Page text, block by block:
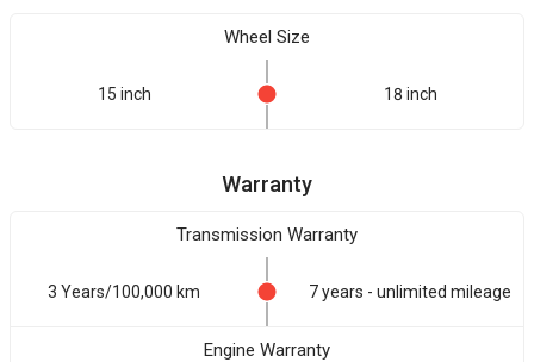
Wheel Size
15 inch 18 inch
Warranty
Transmission Warranty
3 Years/100,000 km 7 years - unlimited mileage
Engine Warranty